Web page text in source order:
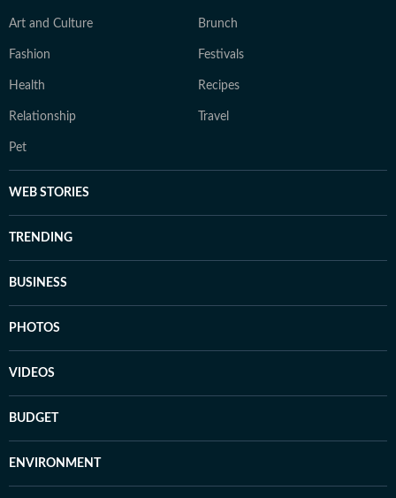
Art and Culture Brunch
Fashion Festivals
Health Recipes
Relationship Travel
Pet
WEB STORIES
TRENDING
BUSINESS
PHOTOS
VIDEOS
BUDGET
ENVIRONMENT